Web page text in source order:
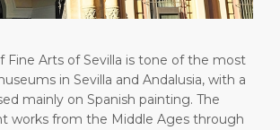
Fine Arts of Sevilla is tone of the most
in Sevilla and Andalusia, with a
mainly on Spanish painting. The
works from the Middle Ages through